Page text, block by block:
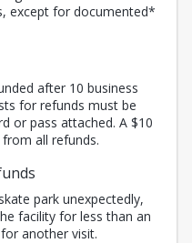
except for documented*
after 10 business
for refunds must be
or pass attached. A $10
all refunds.
park unexpectedly,
facility for less than an
another visit.